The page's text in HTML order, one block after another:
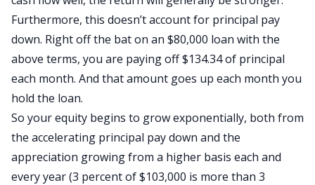
Furthermore, this doesn’t account for principal pay
down. Right off the bat on an $80,000 loan with the
above terms, you are paying off $134.34 of principal
each month. And that amount goes up each month you
hold the loan.
So your equity begins to grow exponentially, both from
the accelerating principal pay down and the
appreciation growing from a higher basis each and
every year (3 percent of $103,000 is more than 3